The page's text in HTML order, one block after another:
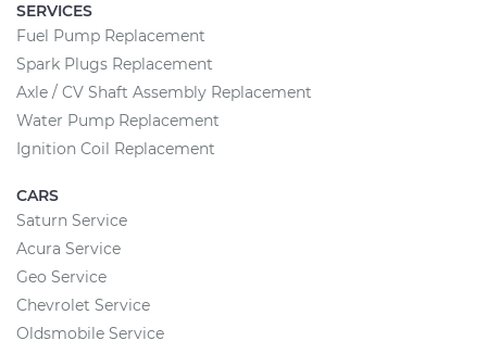
SERVICES
Fuel Pump Replacement
Spark Plugs Replacement
Axle / CV Shaft Assembly Replacement
Water Pump Replacement
Ignition Coil Replacement
CARS
Saturn Service
Acura Service
Geo Service
Chevrolet Service
Oldsmobile Service